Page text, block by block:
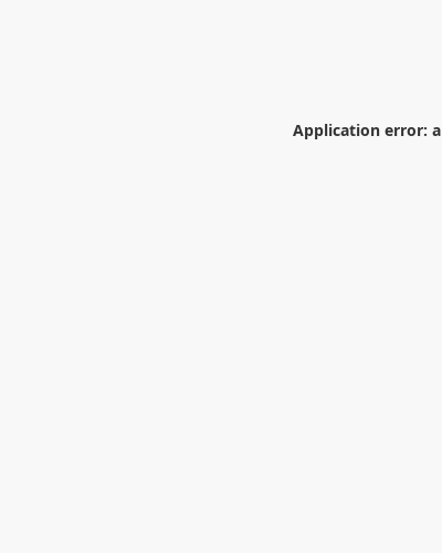
Application error: a